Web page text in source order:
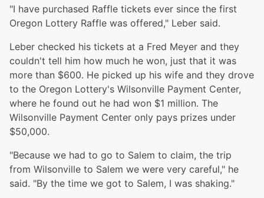
"I have purchased Raffle tickets ever since the first
Oregon Lottery Raffle was offered," Leber said.
Leber checked his tickets at a Fred Meyer and they
couldn't tell him how much he won, just that it was
more than $600. He picked up his wife and they drove
to the Oregon Lottery's Wilsonville Payment Center,
where he found out he had won $1 million. The
Wilsonville Payment Center only pays prizes under
$50,000.
"Because we had to go to Salem to claim, the trip
from Wilsonville to Salem we were very careful," he
said. "By the time we got to Salem, I was shaking."